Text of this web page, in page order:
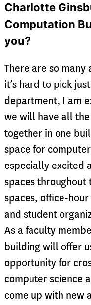
Charlotte
Computation
you?
There are so
it’s hard to pick
department, I am
we will have all
together in one
space for
especially excited
spaces throughout
spaces, office-
and student
As a faculty
building will offer
opportunity for
computer science
come up with new